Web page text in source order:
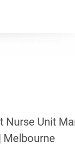
Manager –
| Newcastle